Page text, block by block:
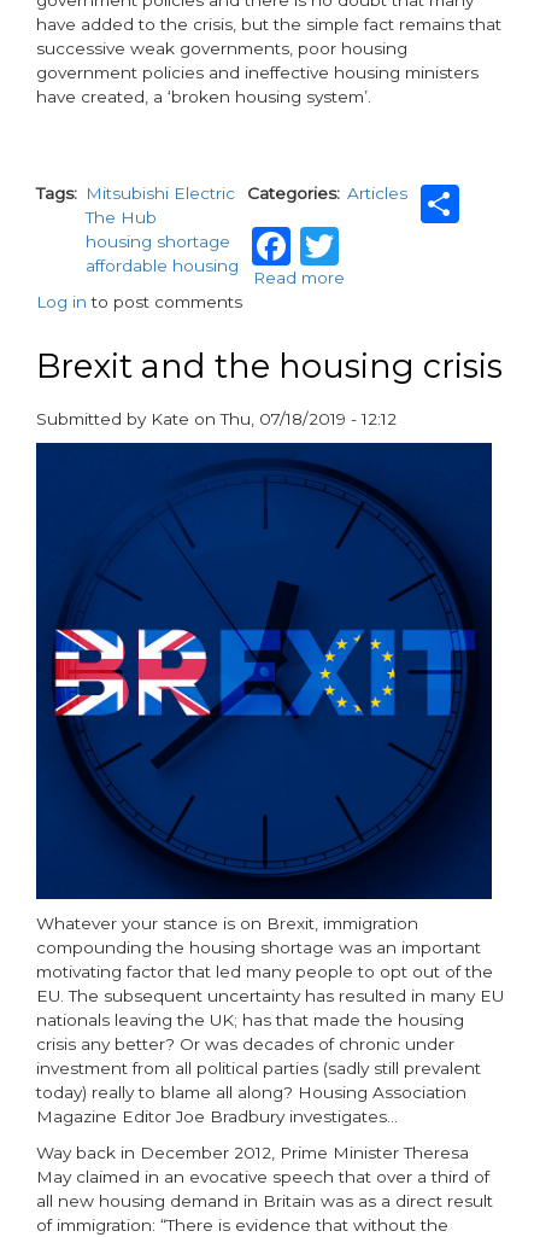
have added to the crisis, but the simple fact remains that
successive weak governments, poor housing
government policies and ineffective housing ministers
have created, a ‘broken housing system’.
Tags
Mitsubishi Electric
The Hub
housing shortage
affordable housing
Categories Articles
Facebook
Twitter
Read more
Council
house
Log in to post comments
Brexit and the housing crisis
Submitted by Kate onThu, 07/18/2019 - 12:12
paragraphs
Whatever your stance is on Brexit, immigration
compounding the housing shortage was an important
motivating factor that led many people to opt out of the
EU. The subsequent uncertainty has resulted in many EU
nationals leaving the UK; has that made the housing
crisis any better? Or was decades of chronic under
investment from all political parties (sadly still prevalent
today) really to blame all along? Housing Association
Magazine Editor Joe Bradbury investigates…
Way back in December 2012, Prime Minister Theresa
May claimed in an evocative speech that over a third of
all new housing demand in Britain was as a direct result
of immigration: “There is evidence that without the